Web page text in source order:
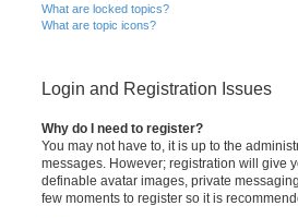
What are locked topics?
What are topic icons?
Login and Registration Issues
Why do I need to register?
You may not have to, it is up to the
messages. However; registration will give
definable avatar images, private
few moments to register so it is